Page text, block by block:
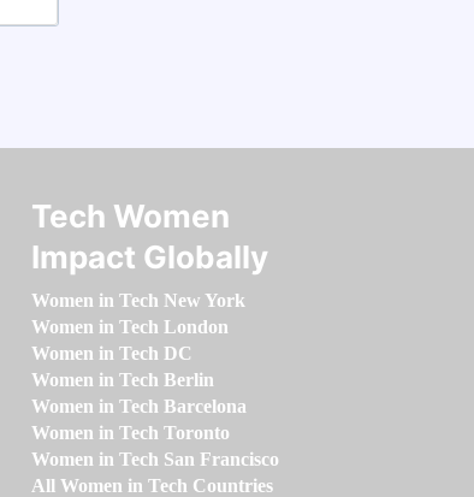
Tech Women
Impact Globally
Women in Tech New York
Women in Tech London
Women in Tech DC
Women in Tech Berlin
Women in Tech Barcelona
Women in Tech Toronto
Women in Tech San Francisco
All Women in Tech Countries